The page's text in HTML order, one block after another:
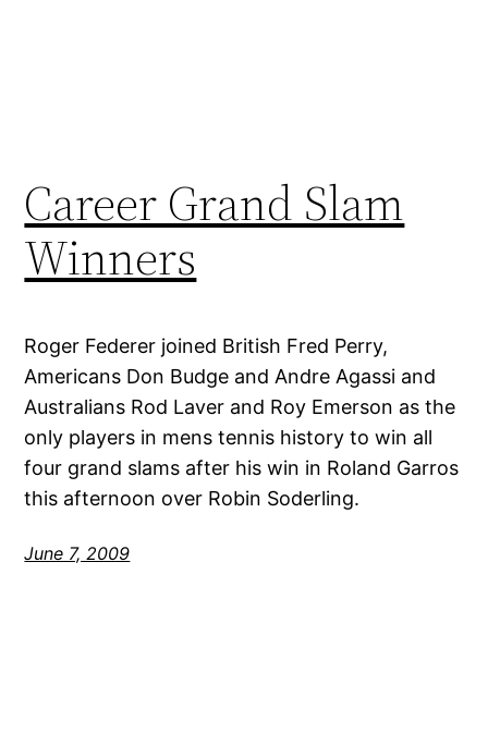
Career Grand Slam
Winners
Roger Federer joined British Fred Perry,
Americans Don Budge and Andre Agassi and
Australians Rod Laver and Roy Emerson as the
only players in mens tennis history to win all
four grand slams after his win in Roland Garros
this afternoon over Robin Soderling.
June 7, 2009